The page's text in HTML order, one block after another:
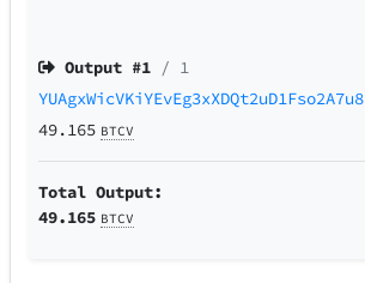
Output #1 / 1
YUAgxWicVKiYEvEg3xXDQt2uD1Fso2A7u8
49.165 BTCV
Total Output:
49.165 BTCV